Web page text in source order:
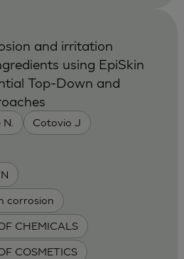
Cotovio J
corrosion
CHEMICALS
COSMETICS
and irritation
using EpiSkin
Top-Down and